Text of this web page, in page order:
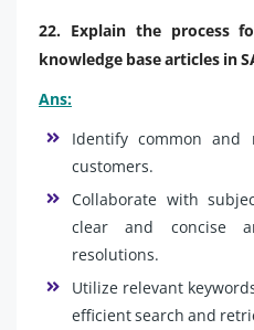
22. Explain the process
knowledge base articles in
Ans:
Identify common and
customers.
Collaborate with
clear and concise
resolutions.
Utilize relevant
efficient search and